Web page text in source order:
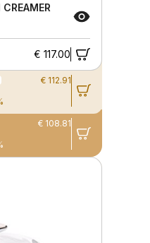
€ 117.00
€ 112.91
€ 108.81